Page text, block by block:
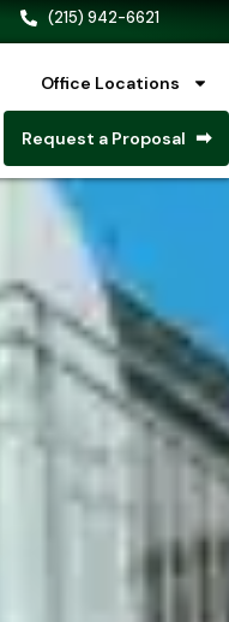
(215) 942-6621
Office Locations
Request a Proposal